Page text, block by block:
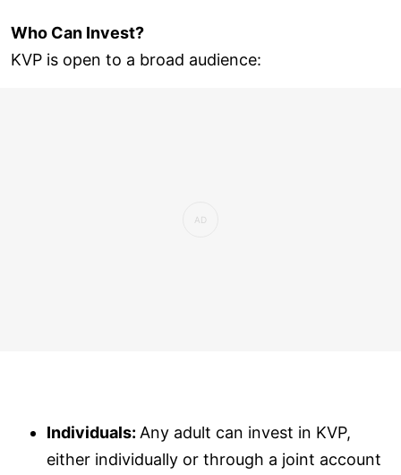
Who Can Invest?
KVP is open to a broad audience:
Individuals: Any adult can invest in KVP,
either individually or through a joint account